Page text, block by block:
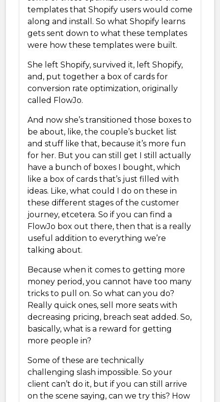
templates that Shopify users would come
along and install. So what Shopify learns
gets sent down to what these templates
were how these templates were built.
She left Shopify, survived it, left Shopify,
and, put together a box of cards for
conversion rate optimization, originally
called FlowJo.
And now she’s transitioned those boxes to
be about, like, the couple’s bucket list
and stuff like that, because it’s more fun
for her. But you can still get I still actually
have a bunch of boxes I bought, which
like a box of cards that’s just filled with
ideas. Like, what could I do on these in
these different stages of the customer
journey, etcetera. So if you can find a
FlowJo box out there, then that is a really
useful addition to everything we’re
talking about.
Because when it comes to getting more
money period, you cannot have too many
tricks to pull on. So what can you do?
Really quick ones, sell more seats with
decreasing pricing, breach seat added. So,
basically, what is a reward for getting
more people in?
Some of these are technically
challenging slash impossible. So your
client can’t do it, but if you can still arrive
on the scene saying, can we try this? How